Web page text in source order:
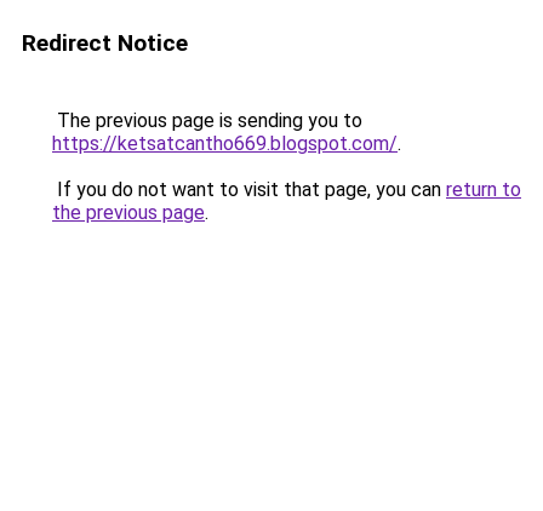
Redirect Notice
The previous page is sending you to
https://ketsatcantho669.blogspot.com/.
If you do not want to visit that page, you can return to
the previous page.